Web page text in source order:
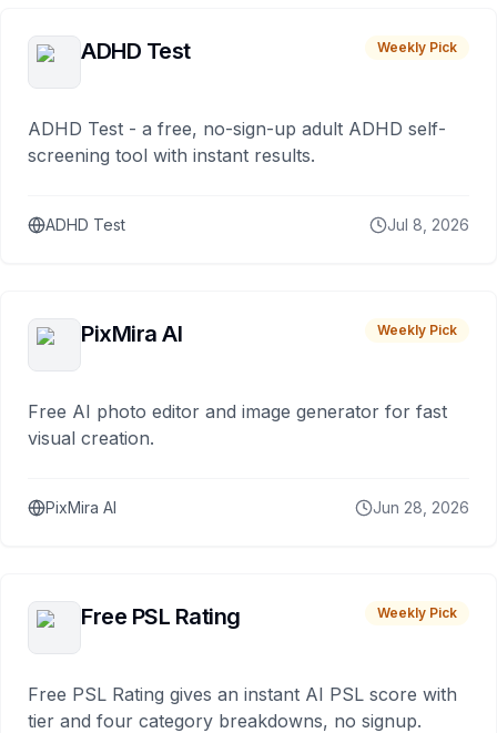
ADHD Test Weekly Pick
ADHD Test - a free, no-sign-up adult ADHD self-
screening tool with instant results.
ADHD Test Jul 8, 2026
PixMira AI Weekly Pick
Free AI photo editor and image generator for fast
visual creation.
PixMira AI Jun 28, 2026
Free PSL Rating Weekly Pick
Free PSL Rating gives an instant AI PSL score with
tier and four category breakdowns, no signup.